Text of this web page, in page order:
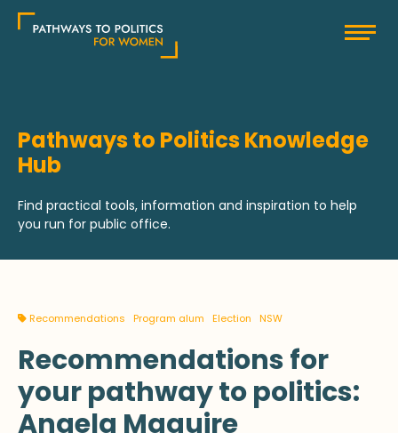
content
Pathways to Politics Knowledge
Hub
Find practical tools, information and inspiration to help
you run for public office.
Recommendations Program alum Election NSW
Recommendations for
your pathway to politics:
Angela Maguire